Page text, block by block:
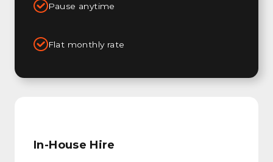
Pause anytime
Flat monthly rate
In-House Hire